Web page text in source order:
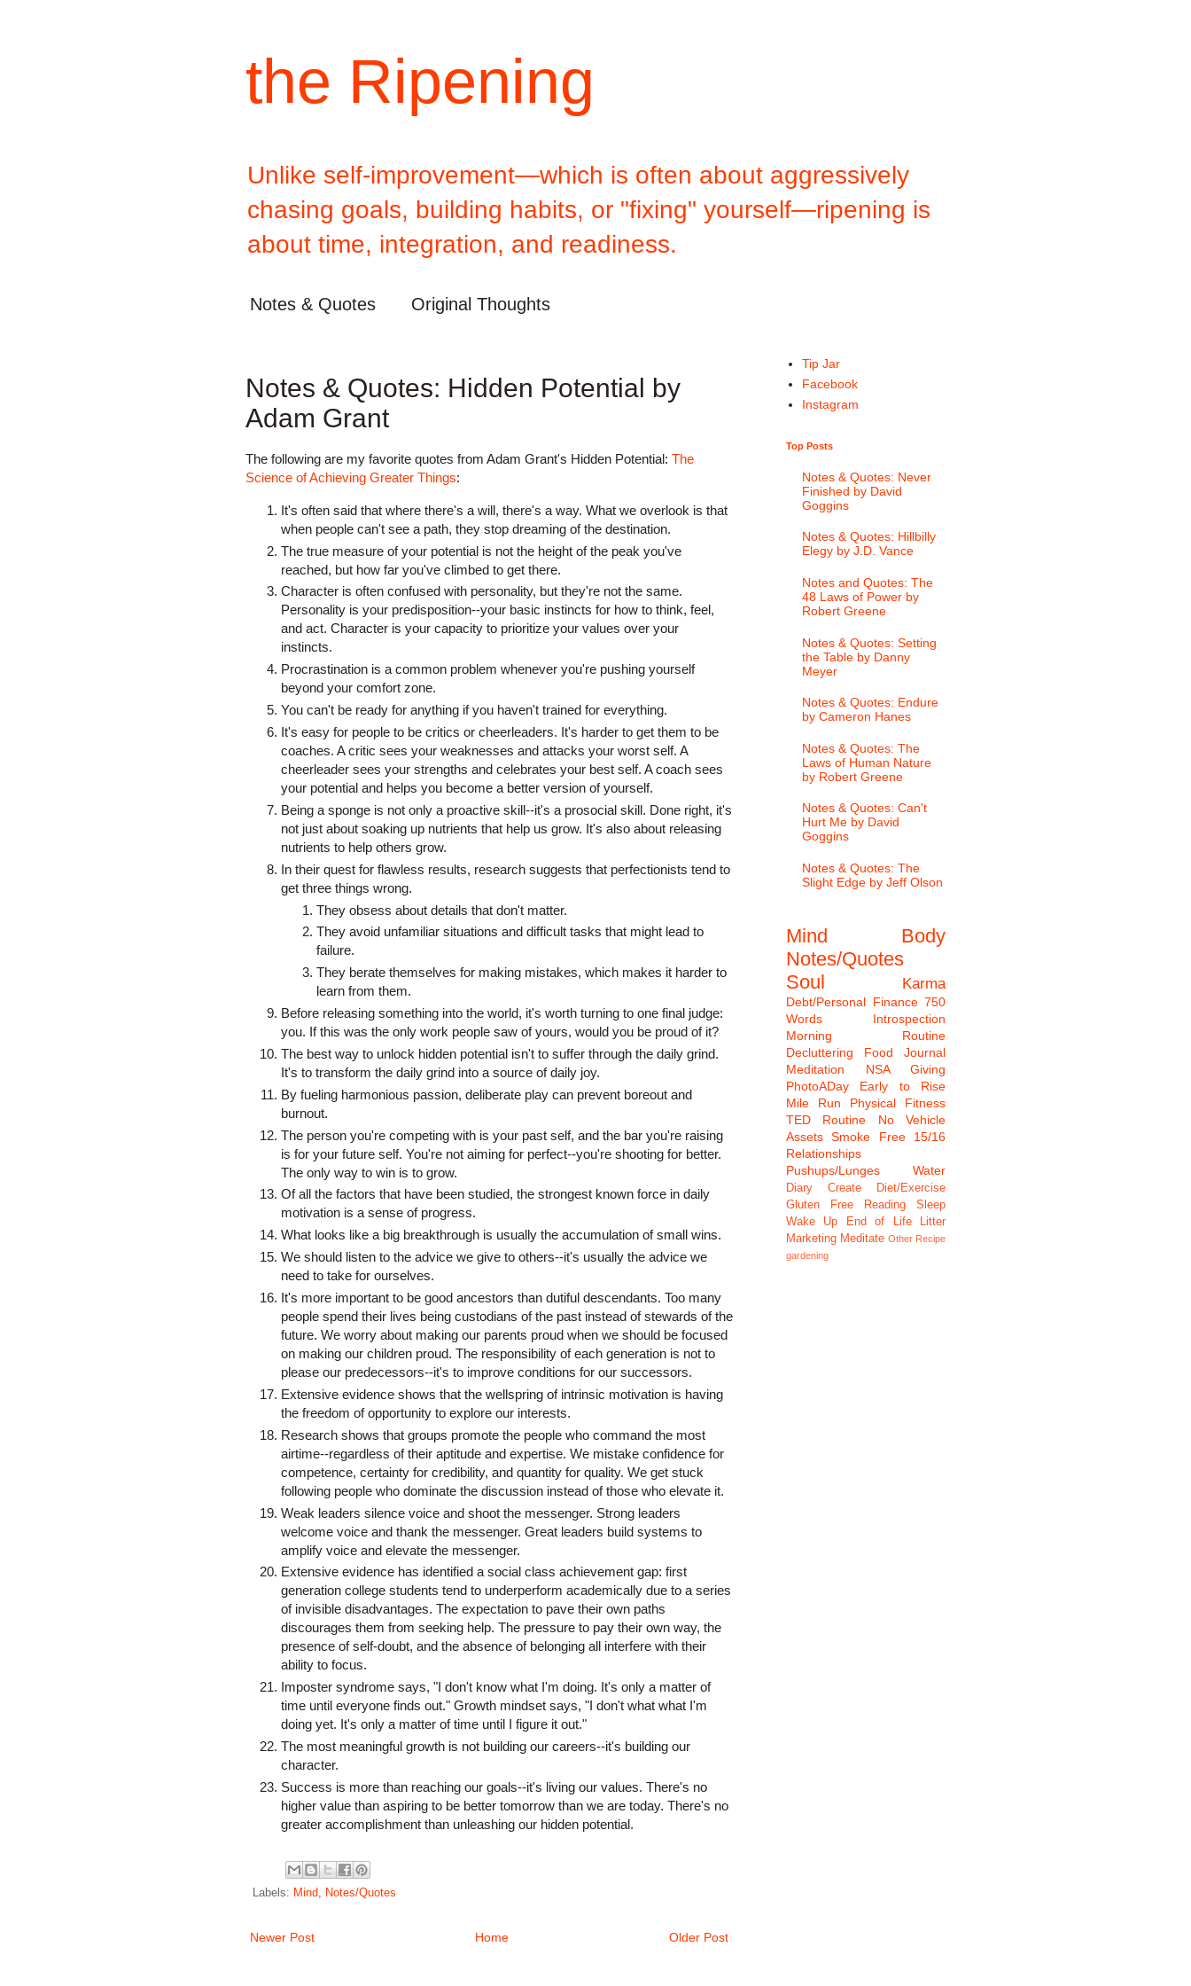
the Ripening
Unlike self-improvement—which is often about aggressively
chasing goals, building habits, or "fixing" yourself—ripening is
about time, integration, and readiness.
Notes & Quotes Original Thoughts
Notes & Quotes: Hidden Potential by
Adam Grant
The following are my favorite quotes from Adam Grant's Hidden Potential: The
Science of Achieving Greater Things:
It's often said that where there's a will, there's a way. What we overlook is that
when people can't see a path, they stop dreaming of the destination.
The true measure of your potential is not the height of the peak you've
reached, but how far you've climbed to get there.
Character is often confused with personality, but they're not the same.
Personality is your predisposition--your basic instincts for how to think, feel,
and act. Character is your capacity to prioritize your values over your
instincts.
Procrastination is a common problem whenever you're pushing yourself
beyond your comfort zone.
You can't be ready for anything if you haven't trained for everything.
It's easy for people to be critics or cheerleaders. It's harder to get them to be
coaches. A critic sees your weaknesses and attacks your worst self. A
cheerleader sees your strengths and celebrates your best self. A coach sees
your potential and helps you become a better version of yourself.
Being a sponge is not only a proactive skill--it's a prosocial skill. Done right, it's
not just about soaking up nutrients that help us grow. It's also about releasing
nutrients to help others grow.
In their quest for flawless results, research suggests that perfectionists tend to
get three things wrong.
They obsess about details that don't matter.
They avoid unfamiliar situations and difficult tasks that might lead to
failure.
They berate themselves for making mistakes, which makes it harder to
learn from them.
Before releasing something into the world, it's worth turning to one final judge:
you. If this was the only work people saw of yours, would you be proud of it?
The best way to unlock hidden potential isn't to suffer through the daily grind.
It's to transform the daily grind into a source of daily joy.
By fueling harmonious passion, deliberate play can prevent boreout and
burnout.
The person you're competing with is your past self, and the bar you're raising
is for your future self. You're not aiming for perfect--you're shooting for better.
The only way to win is to grow.
Of all the factors that have been studied, the strongest known force in daily
motivation is a sense of progress.
What looks like a big breakthrough is usually the accumulation of small wins.
We should listen to the advice we give to others--it's usually the advice we
need to take for ourselves.
It's more important to be good ancestors than dutiful descendants. Too many
people spend their lives being custodians of the past instead of stewards of the
future. We worry about making our parents proud when we should be focused
on making our children proud. The responsibility of each generation is not to
please our predecessors--it's to improve conditions for our successors.
Extensive evidence shows that the wellspring of intrinsic motivation is having
the freedom of opportunity to explore our interests.
Research shows that groups promote the people who command the most
airtime--regardless of their aptitude and expertise. We mistake confidence for
competence, certainty for credibility, and quantity for quality. We get stuck
following people who dominate the discussion instead of those who elevate it.
Weak leaders silence voice and shoot the messenger. Strong leaders
welcome voice and thank the messenger. Great leaders build systems to
amplify voice and elevate the messenger.
Extensive evidence has identified a social class achievement gap: first
generation college students tend to underperform academically due to a series
of invisible disadvantages. The expectation to pave their own paths
discourages them from seeking help. The pressure to pay their own way, the
presence of self-doubt, and the absence of belonging all interfere with their
ability to focus.
Imposter syndrome says, "I don't know what I'm doing. It's only a matter of
time until everyone finds out." Growth mindset says, "I don't what what I'm
doing yet. It's only a matter of time until I figure it out."
The most meaningful growth is not building our careers--it's building our
character.
Success is more than reaching our goals--it's living our values. There's no
higher value than aspiring to be better tomorrow than we are today. There's no
greater accomplishment than unleashing our hidden potential.
Labels: Mind, Notes/Quotes
Newer Post Older Post
Home
Tip Jar
Facebook
Instagram
Top Posts
Notes & Quotes: Never
Finished by David
Goggins
Notes & Quotes: Hillbilly
Elegy by J.D. Vance
Notes and Quotes: The
48 Laws of Power by
Robert Greene
Notes & Quotes: Setting
the Table by Danny
Meyer
Notes & Quotes: Endure
by Cameron Hanes
Notes & Quotes: The
Laws of Human Nature
by Robert Greene
Notes & Quotes: Can't
Hurt Me by David
Goggins
Notes & Quotes: The
Slight Edge by Jeff Olson
Mind
Body
Notes/Quotes
Soul
Karma
Debt/Personal Finance 750
Words
Introspection
Morning Routine
Decluttering
Food Journal
Meditation
NSA Giving
PhotoADay
Early to Rise
Mile Run
Physical Fitness
TED
Routine
No Vehicle
Assets Smoke Free
15/16
Relationships
Pushups/Lunges
Water
Diary Create
Diet/Exercise
Gluten Free
Reading
Sleep
Wake Up
End of Life
Litter
Marketing Meditate Other Recipe
gardening